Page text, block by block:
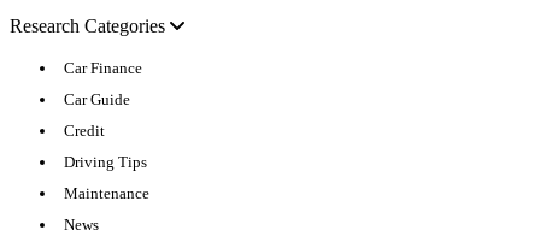
Research Categories
Car Finance
Car Guide
Credit
Driving Tips
Maintenance
News